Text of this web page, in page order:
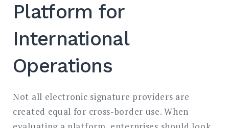
Platform for
International
Operations
Not all electronic signature providers are
created equal for cross-border use. When